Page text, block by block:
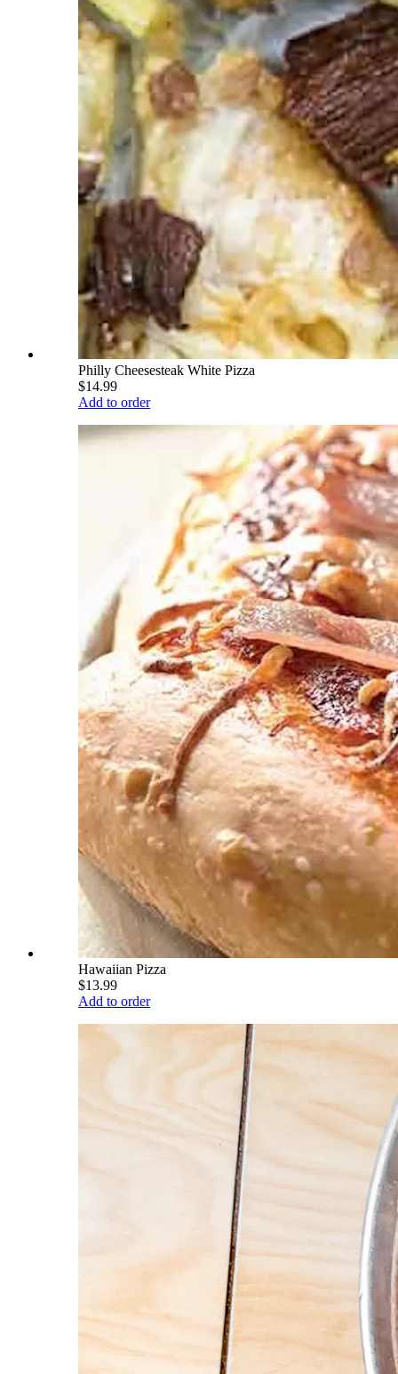
Philly Cheesesteak White Pizza
$14.99
Add to order
Hawaiian Pizza
$13.99
Add to order